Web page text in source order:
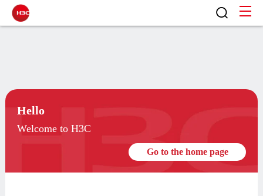
Hello
Welcome to H3C
Go to the home page